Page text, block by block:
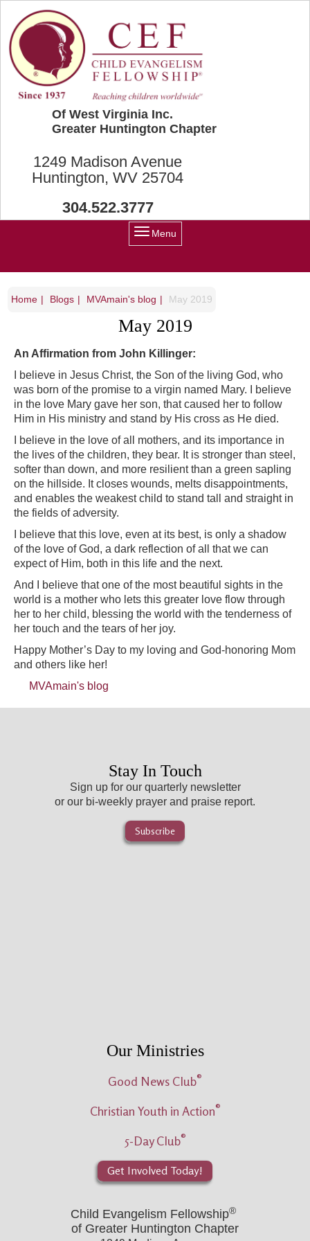
Skip to main content
1249 Madison Avenue
Huntington, WV 25704
304.522.3777
Of West Virginia Inc.
Greater Huntington Chapter
Menu
Home Blogs MVAmain's blog May 2019
May 2019
An Affirmation from John Killinger:
I believe in Jesus Christ, the Son of the living God, who
was born of the promise to a virgin named Mary. I believe
in the love Mary gave her son, that caused her to follow
Him in His ministry and stand by His cross as He died.
I believe in the love of all mothers, and its importance in
the lives of the children, they bear. It is stronger than steel,
softer than down, and more resilient than a green sapling
on the hillside. It closes wounds, melts disappointments,
and enables the weakest child to stand tall and straight in
the fields of adversity.
I believe that this love, even at its best, is only a shadow
of the love of God, a dark reflection of all that we can
expect of Him, both in this life and the next.
And I believe that one of the most beautiful sights in the
world is a mother who lets this greater love flow through
her to her child, blessing the world with the tenderness of
her touch and the tears of her joy.
Happy Mother’s Day to my loving and God-honoring Mom
and others like her!
MVAmain's blog
Stay In Touch
Sign up for our quarterly newsletter
or our bi-weekly prayer and praise report.
Subscribe
Our Ministries
Good News Club®
Christian Youth in Action®
5-Day Club®
Get Involved Today!
Child Evangelism Fellowship®
of Greater Huntington Chapter